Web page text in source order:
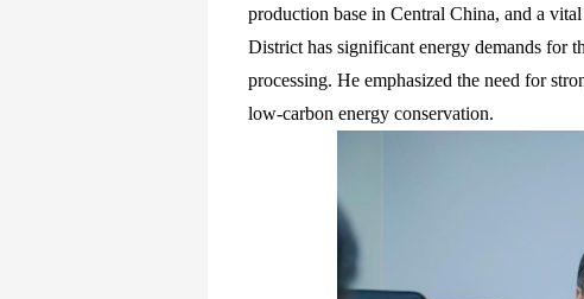
production base in Central China, and a
District has significant energy demands for
processing. He emphasized the need for
low-carbon energy conservation.